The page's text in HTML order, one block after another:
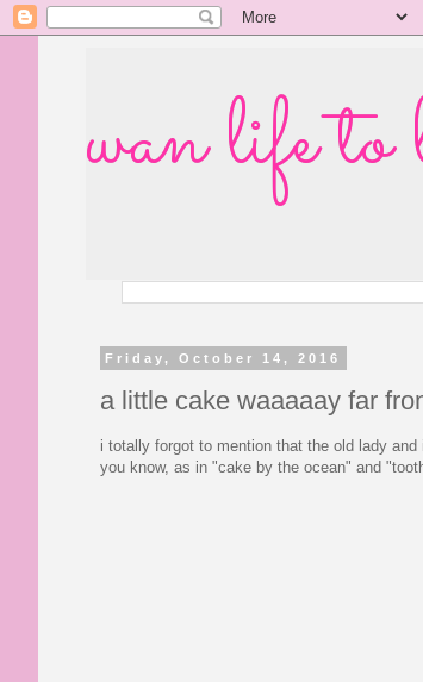
wan life to
Friday, October 14, 2016
a little cake waaaaay far
i totally forgot to mention that the old lady
you know, as in "cake by the ocean" and